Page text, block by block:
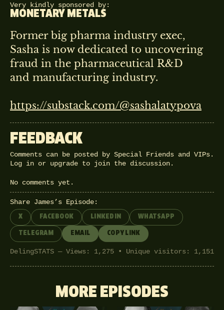
Very kindly sponsored by:
MONETARY METALS
Former big pharma industry exec,
Sasha is now dedicated to uncovering
fraud in the pharmaceutical R&D
and manufacturing industry.
https://substack.com/@sashalatypova
FEEDBACK
Comments can be posted by Special Friends and VIPs.
Log in or upgrade to join the discussion.
No comments yet.
Share James’s Episode:
X FACEBOOK LINKEDIN WHATSAPP
TELEGRAM EMAIL COPY LINK
DelingSTATS — Views: 1,275 • Unique visitors: 1,151
MORE EPISODES